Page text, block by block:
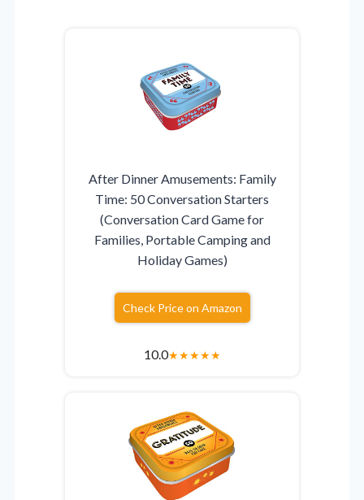
After Dinner Amusements: Family
Time: 50 Conversation Starters
(Conversation Card Game for
Families, Portable Camping and
Holiday Games)
Check Price on Amazon
10.0★★★★★